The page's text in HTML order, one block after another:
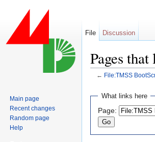
Pages
← File:TMSS
What links here
Page:
File Discussion
Main page
Recent changes
Random page
Help